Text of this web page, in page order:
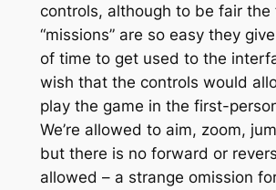
controls, although to be fair the
“missions” are so easy they
of time to get used to the
wish that the controls would
play the game in the first-
We’re allowed to aim, zoom,
but there is no forward or
allowed – a strange omission